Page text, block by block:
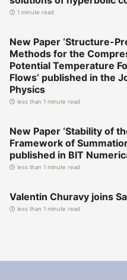
1 minute read
New Paper ‘Structure-
Methods for the
Potential Temperature
Flows’ published in the
Physics
less than 1 minute read
New Paper ‘Stability of
Framework of
published in BIT
less than 1 minute read
Valentin Churavy joins
less than 1 minute read